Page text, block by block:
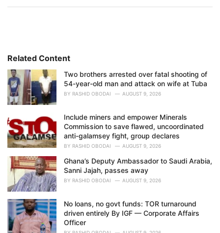
i
:
Related Content
Two brothers arrested over fatal shooting of
54-year-old man and attack on wife at Tuba
BY RASHID OBODAI AUGUST 9, 2026
Include miners and empower Minerals
Commission to save flawed, uncoordinated
anti-galamsey fight, group declares
BY RASHID OBODAI AUGUST 9, 2026
Ghana’s Deputy Ambassador to Saudi Arabia,
Sanni Jajah, passes away
BY RASHID OBODAI AUGUST 9, 2026
No loans, no govt funds: TOR turnaround
driven entirely By IGF — Corporate Affairs
Officer